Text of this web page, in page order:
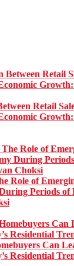
Retail
Role of
Periods of
Can
Residential